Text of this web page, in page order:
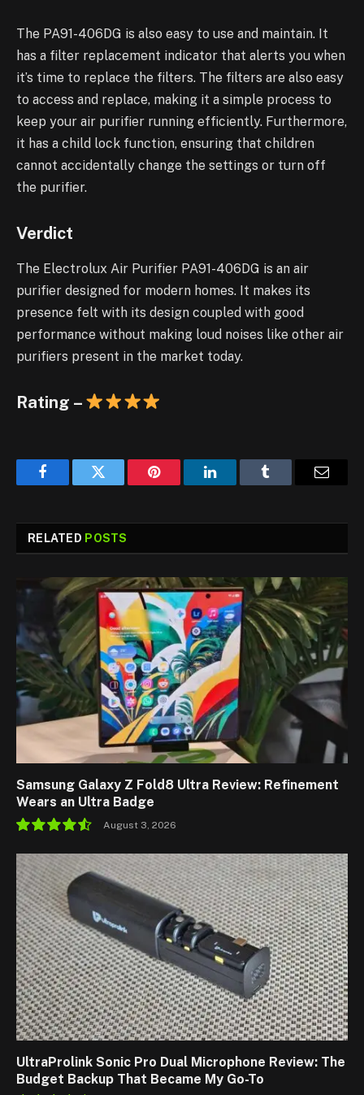
The PA91-406DG is also easy to use and maintain. It
has a filter replacement indicator that alerts you when
it’s time to replace the filters. The filters are also easy
to access and replace, making it a simple process to
keep your air purifier running efficiently. Furthermore,
it has a child lock function, ensuring that children
cannot accidentally change the settings or turn off
the purifier.
Verdict
The Electrolux Air Purifier PA91-406DG is an air
purifier designed for modern homes. It makes its
presence felt with its design coupled with good
performance without making loud noises like other air
purifiers present in the market today.
Rating –
FacebookTwitter Pinterest LinkedInTumblr
RELATED POSTS
Samsung Galaxy Z Fold8 Ultra Review: Refinement
Wears an Ultra Badge
9.1
August 3, 2026
UltraProlink Sonic Pro Dual Microphone Review: The
Budget Backup That Became My Go-To